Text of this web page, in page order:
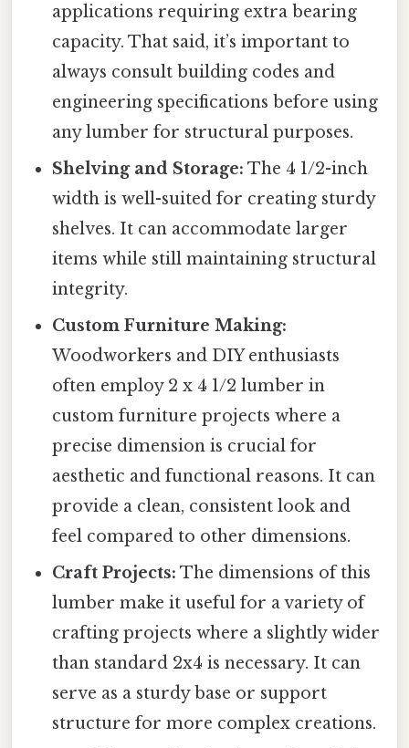
applications requiring extra bearing
capacity. That said, it’s important to
always consult building codes and
engineering specifications before using
any lumber for structural purposes.
Shelving and Storage: The 4 1/2-inch
width is well-suited for creating sturdy
shelves. It can accommodate larger
items while still maintaining structural
integrity.
Custom Furniture Making:
Woodworkers and DIY enthusiasts
often employ 2 x 4 1/2 lumber in
custom furniture projects where a
precise dimension is crucial for
aesthetic and functional reasons. It can
provide a clean, consistent look and
feel compared to other dimensions.
Craft Projects: The dimensions of this
lumber make it useful for a variety of
crafting projects where a slightly wider
than standard 2x4 is necessary. It can
serve as a sturdy base or support
structure for more complex creations.